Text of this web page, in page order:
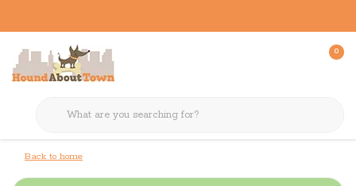
0
Back to home